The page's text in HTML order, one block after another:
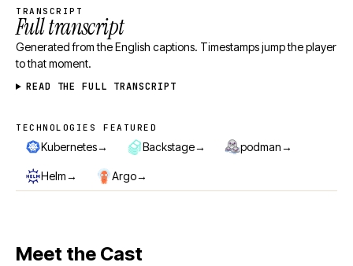
TRANSCRIPT
Full transcript
Generated from the English captions. Timestamps jump the player
to that moment.
READ THE FULL TRANSCRIPT
Technologies featured
TECHNOLOGIES FEATURED
Kubernetes→ Backstage→ podman→
Helm→ Argo→
Meet the Cast